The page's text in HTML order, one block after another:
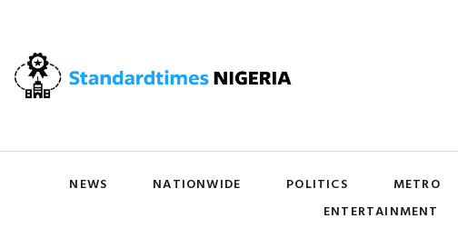
NEWS NATIONWIDE POLITICS METRO
ENTERTAINMENT